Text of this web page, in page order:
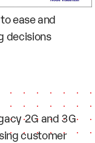
ease and
decisions
2G and 3G
customer